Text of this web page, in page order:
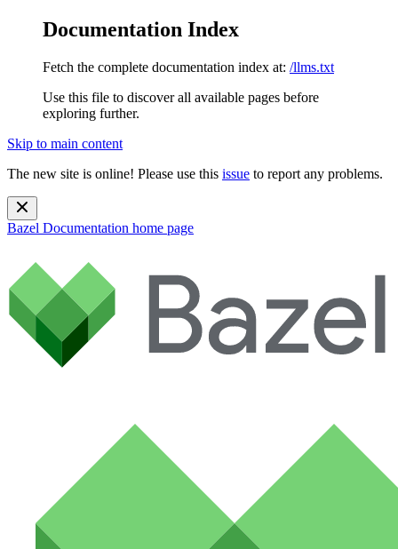
Documentation Index
Fetch the complete documentation index at: /llms.txt
Use this file to discover all available pages before
exploring further.
Skip to main content
The new site is online! Please use this issue to report any problems.
Bazel Documentation home page